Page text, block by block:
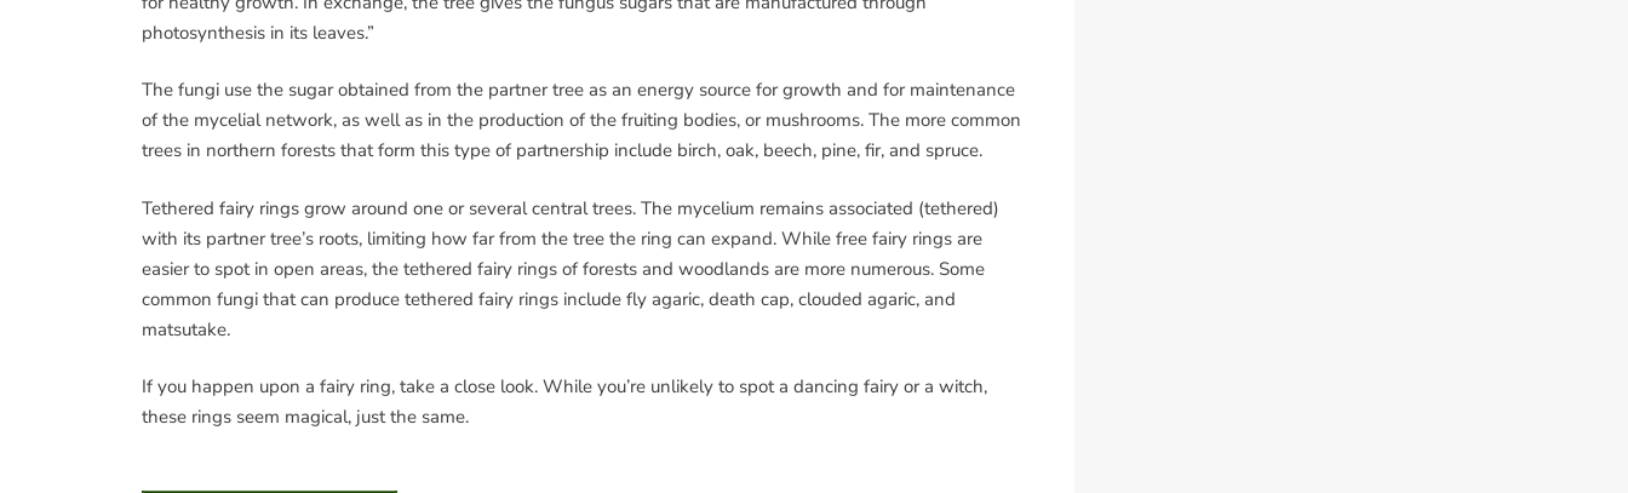
photosynthesis in its leaves.”
The fungi use the sugar obtained from the partner tree as an energy source for growth and for maintenance
of the mycelial network, as well as in the production of the fruiting bodies, or mushrooms. The more common
trees in northern forests that form this type of partnership include birch, oak, beech, pine, fir, and spruce.
Tethered fairy rings grow around one or several central trees. The mycelium remains associated (tethered)
with its partner tree’s roots, limiting how far from the tree the ring can expand. While free fairy rings are
easier to spot in open areas, the tethered fairy rings of forests and woodlands are more numerous. Some
common fungi that can produce tethered fairy rings include fly agaric, death cap, clouded agaric, and
matsutake.
If you happen upon a fairy ring, take a close look. While you’re unlikely to spot a dancing fairy or a witch,
these rings seem magical, just the same.